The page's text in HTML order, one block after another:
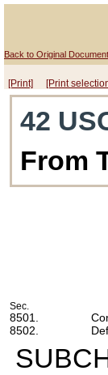
Back to Original Document
[Print] [Print
42
From
Sec.
8501.
8502.